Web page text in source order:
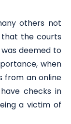
others not
that the courts
deemed to
when
from an online
checks in
a victim of